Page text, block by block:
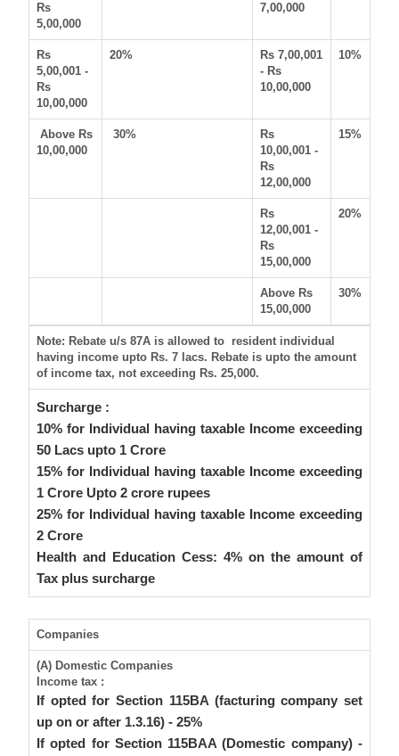
Rs
5,00,000
7,00,000
Rs
5,00,001 -
Rs
10,00,000
20%
Rs 7,00,001
- Rs
10,00,000
10%
Above Rs
10,00,000
30%
Rs
10,00,001 -
Rs
12,00,000
15%
Rs
12,00,001 -
Rs
15,00,000
20%
Above Rs
15,00,000
30%
Note: Rebate u/s 87A is allowed to resident individual
having income upto Rs. 7 lacs. Rebate is upto the amount
of income tax, not exceeding Rs. 25,000.
Surcharge :
10% for Individual having taxable Income exceeding
50 Lacs upto 1 Crore
15% for Individual having taxable Income exceeding
1 Crore Upto 2 crore rupees
25% for Individual having taxable Income exceeding
2 Crore
Health and Education Cess: 4% on the amount of
Tax plus surcharge
Companies
(A) Domestic Companies
Income tax :
If opted for Section 115BA (facturing company set
up on or after 1.3.16) - 25%
If opted for Section 115BAA (Domestic company) -